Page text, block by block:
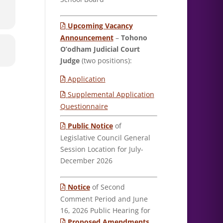
Upcoming Vacancy
Announcement– Tohono
O’odham Judicial Court
Judge(two positions):
Application
Supplemental Application
Questionnaire
Public Noticeof
Legislative Council General
Session Location for July-
December 2026
Noticeof Second
Comment Period and June
16, 2026 Public Hearing for